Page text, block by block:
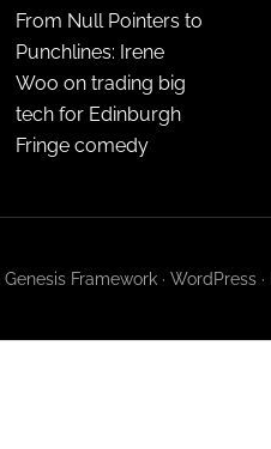
From Null Pointers to
Punchlines: Irene
Woo on trading big
tech for Edinburgh
Fringe comedy
Genesis Framework· WordPress·